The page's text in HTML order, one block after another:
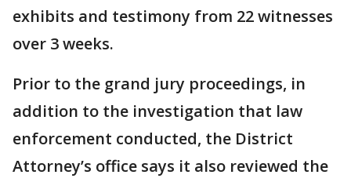
exhibits and testimony from 22 witnesses
over 3 weeks.
Prior to the grand jury proceedings, in
addition to the investigation that law
enforcement conducted, the District
Attorney’s office says it also reviewed the